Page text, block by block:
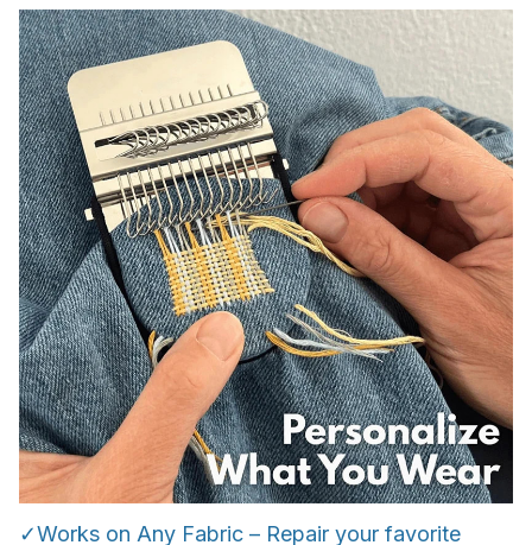
✓Works on Any Fabric – Repair your favorite